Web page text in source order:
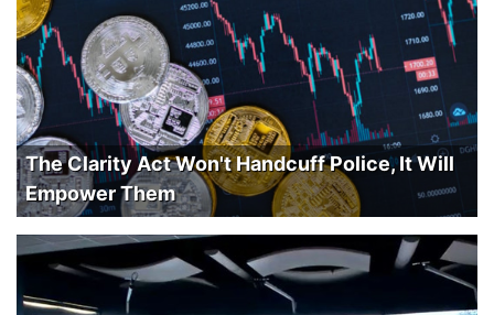
The Clarity Act Won't Handcuff Police, It Will
Empower Them